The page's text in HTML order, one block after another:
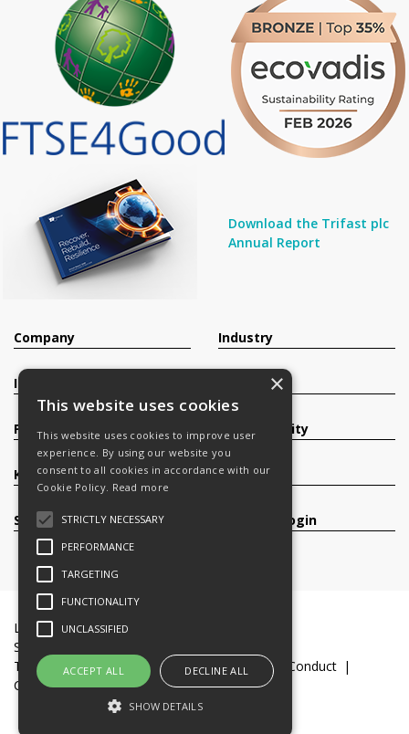
Download the Trifast plc
Annual Report
Company
Investors
Products
Knowledge Base
Services
Industry
Sustainability
Careers
Register/Login
Legal Documents
Slavery and Human Trafficking Statement
Transparency Statement
Code of Business Conduct
Cookie Policy
© 2016-26 Trifast plc
×
This website uses cookies
This website uses cookies to improve user
experience. By using our website you
consent to all cookies in accordance with our
Cookie Policy. Read more
STRICTLY NECESSARY
PERFORMANCE
TARGETING
FUNCTIONALITY
UNCLASSIFIED
ACCEPT ALL DECLINE ALL
SHOW DETAILS